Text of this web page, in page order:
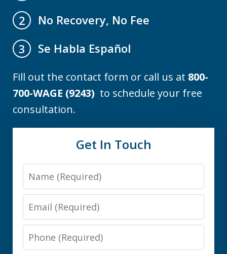
2
No Recovery, No Fee
3
Se Habla Español
Fill out the contact form or call us at 800-
700-WAGE (9243) to schedule your free
consultation.
Get In Touch
Name
Email
Phone